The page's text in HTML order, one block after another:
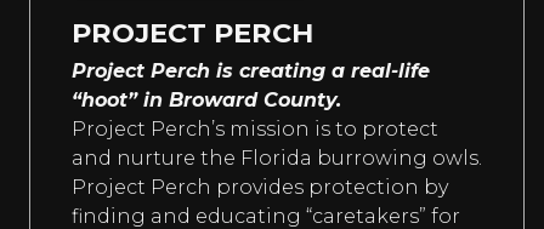
PROJECT PERCH
Project Perch is creating a real-life
“hoot” in Broward County.
Project Perch’s mission is to protect
and nurture the Florida burrowing owls.
Project Perch provides protection by
finding and educating “caretakers” for